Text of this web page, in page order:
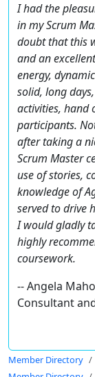
I had the
in my Scrum
doubt that this
and an
energy,
solid, long
activities, hand
participants.
after taking a
Scrum Master
use of stories,
knowledge of
served to drive
I would gladly
highly
coursework.
-- Angela
Consultant
Member Directory